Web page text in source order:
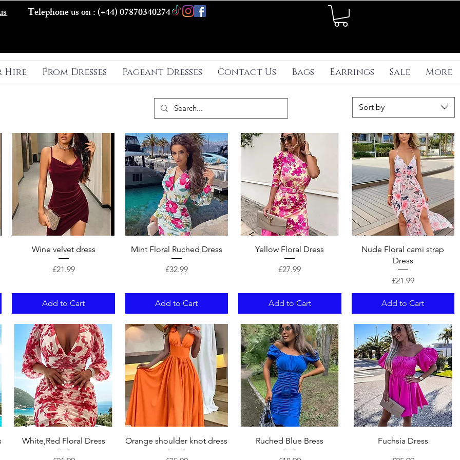
Telephone us on : (+44) 07870340274
Hire Prom Dresses Pageant Dresses Contact Us Bags Earrings Sale More
Sort by
Quick View
Wine velvet dress
Price
£21.99
Add to Cart
Quick View
Mint Floral Ruched Dress
Price
£32.99
Add to Cart
Quick View
Yellow Floral Dress
Price
£27.99
Add to Cart
Quick View
Nude Floral cami strap
Dress
Price
£21.99
Add to Cart
Quick View
White,Red Floral Dress
Quick View
Orange shoulder knot dress
Quick View
Ruched Blue Bress
Quick View
Fuchsia Dress